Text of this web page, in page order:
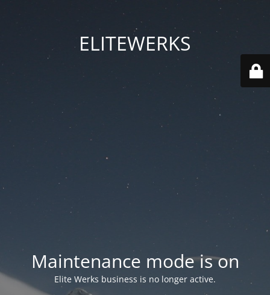
ELITEWERKS
Maintenance mode is on
Elite Werks business is no longer active.